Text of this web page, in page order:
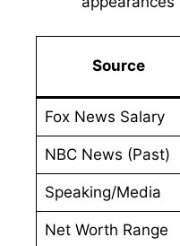
Source
Fox News Salary
NBC News (Past)
Speaking/Media
Net Worth Range